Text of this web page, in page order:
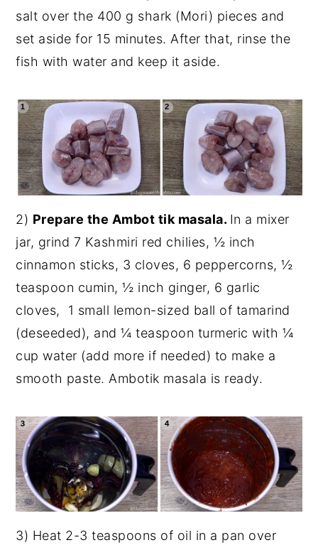
salt over the 400 g shark (Mori) pieces and
set aside for 15 minutes. After that, rinse the
fish with water and keep it aside.
2) Prepare the Ambot tik masala. In a mixer
jar, grind 7 Kashmiri red chilies, ½ inch
cinnamon sticks, 3 cloves, 6 peppercorns, ½
teaspoon cumin, ½ inch ginger, 6 garlic
cloves, 1 small lemon-sized ball of tamarind
(deseeded), and ¼ teaspoon turmeric with ¼
cup water (add more if needed) to make a
smooth paste. Ambotik masala is ready.
3) Heat 2-3 teaspoons of oil in a pan over